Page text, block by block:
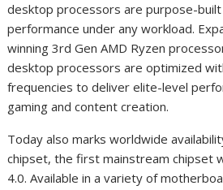
desktop processors are purpose-
performance under any workload.
winning 3rd Gen AMD Ryzen
desktop processors are optimized
frequencies to deliver elite-level
gaming and content creation.
Today also marks worldwide
chipset, the first mainstream chipset
4.0. Available in a variety of